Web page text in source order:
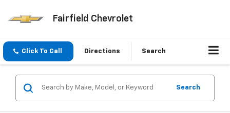
Fairfield Chevrolet
Click To Call Directions Search
Search